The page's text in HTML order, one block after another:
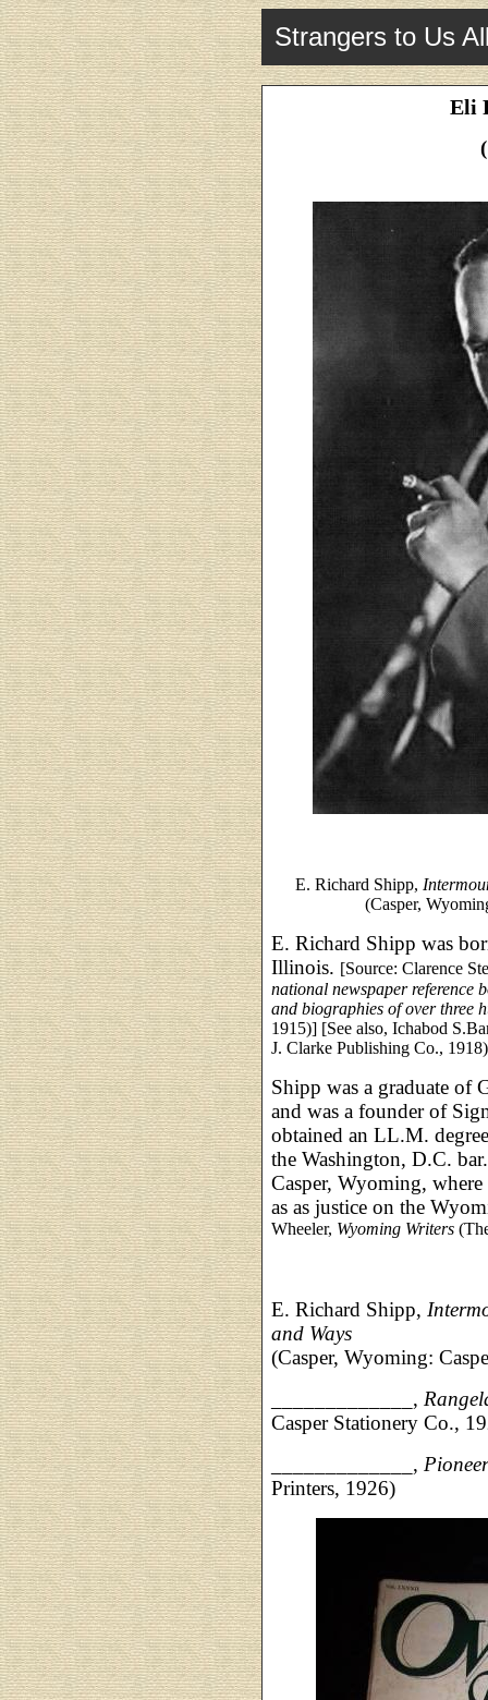
Strangers to Us
Eli
E. Richard Shipp,
(Casper,
E. Richard Shipp was
Illinois. [Source: Clarence
national newspaper reference
and biographies of over three
1915)] [See also, Ichabod
J. Clarke Publishing Co.,
Shipp was a graduate of
and was a founder of
obtained an LL.M.
the Washington, D.C.
Casper, Wyoming, where
as as justice on the
Wheeler, Wyoming Writers
E. Richard Shipp,
and Ways
(Casper, Wyoming:
_____________,
Casper Stationery Co.,
_____________,
Printers, 1926)